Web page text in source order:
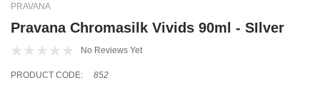
PRAVANA
Pravana Chromasilk Vivids 90ml - SIlver
No Reviews Yet
PRODUCT CODE: 852